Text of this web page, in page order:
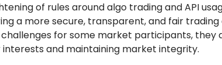
of rules around algo trading and API
a more secure, transparent, and fair
for some market participants, they
and maintaining market integrity.